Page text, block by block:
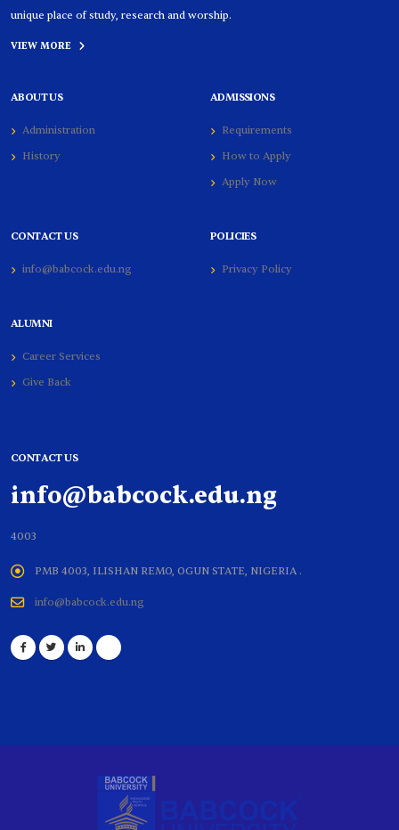
unique place of study, research and worship.
VIEW MORE
ABOUT US
Administration
History
ADMISSIONS
Requirements
How to Apply
Apply Now
CONTACT US
info@babcock.edu.ng
POLICIES
Privacy Policy
ALUMNI
Career Services
Give Back
CONTACT US
info@babcock.edu.ng
4003
PMB 4003, ILISHAN REMO, OGUN STATE, NIGERIA .
info@babcock.edu.ng